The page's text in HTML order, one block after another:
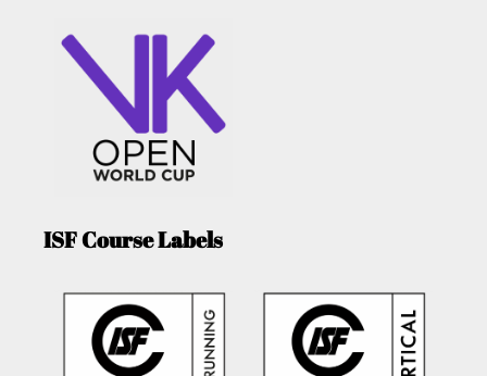
ISF Course Labels